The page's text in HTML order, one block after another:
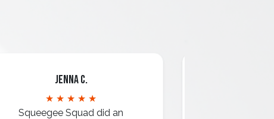
Jenna C.
★ ★ ★ ★ ★
Squeegee Squad did an